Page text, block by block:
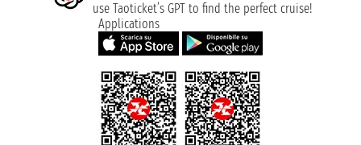
use Taoticket’s GPT to find the perfect cruise!
Applications